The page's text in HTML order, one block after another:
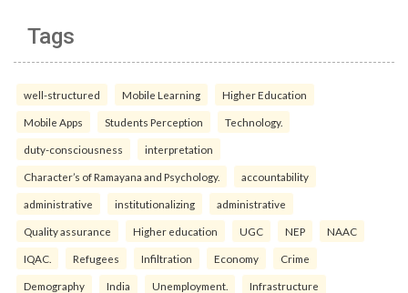
Tags
well-structured Mobile Learning Higher Education
Mobile Apps Students Perception Technology.
duty-consciousness interpretation
Character’s of Ramayana and Psychology. accountability
administrative institutionalizing administrative
Quality assurance Higher education UGC NEP NAAC
IQAC. Refugees Infiltration Economy Crime
Demography India Unemployment. Infrastructure